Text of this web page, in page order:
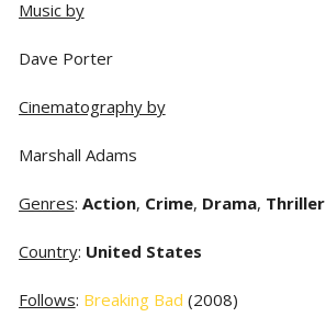
Music by
Dave Porter
Cinematography by
Marshall Adams
Genres: Action, Crime, Drama, Thriller
Country: United States
Follows: Breaking Bad (2008)